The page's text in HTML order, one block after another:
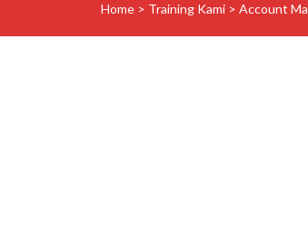
Home > Training Kami > Account